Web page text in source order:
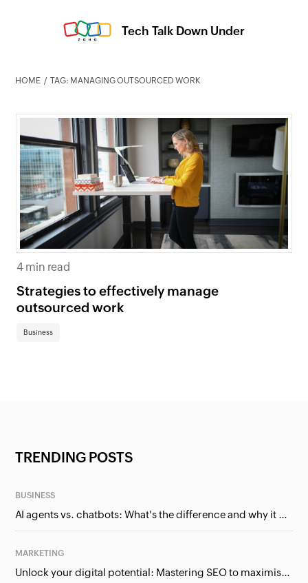
Tech Talk Down Under
HOME TAG: MANAGING OUTSOURCED WORK
4 min read
Strategies to effectively manage
outsourced work
Business
TRENDING POSTS
BUSINESS
AI agents vs. chatbots: What's the difference and why it matters for businesses?
MARKETING
Unlock your digital potential: Mastering SEO to maximise your online presence